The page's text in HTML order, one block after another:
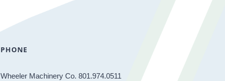
PHONE
Wheeler Machinery Co. 801.974.0511